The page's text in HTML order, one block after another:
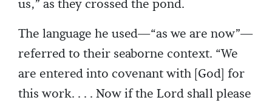
us,” as they crossed the pond.
The language he used—“as we are now”—
referred to their seaborne context. “We
are entered into covenant with [God] for
this work. . . . Now if the Lord shall please